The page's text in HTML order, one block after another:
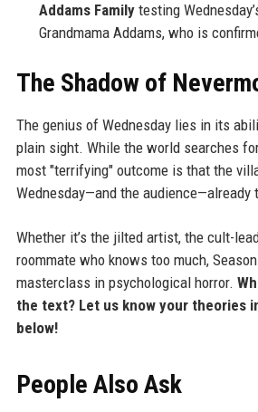
Addams Familytesting
Grandmama Addams, who is
The Shadow of
The genius of Wednesday lies in its
plain sight. While the world searches
most "terrifying" outcome is that the
Wednesday—and the audience—already
Whether it’s the jilted artist, the cult-
roommate who knows too much,
masterclass in psychological horror.
the text? Let us know your theories
below!
People Also Ask